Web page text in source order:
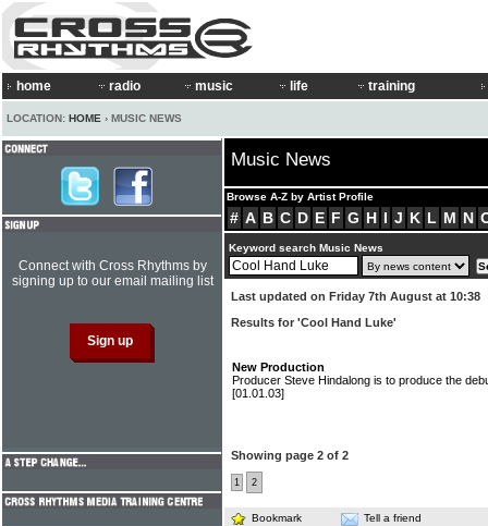
home radio music life training
LOCATION: HOME › MUSIC NEWS
Music News
Browse A-Z by Artist Profile
# A B C D E F G H I J K L M N
Keyword search Music News
Last updated on Friday 7th August at 10:38
Results for 'Cool Hand Luke'
New Production
Producer Steve Hindalong is to produce the
[01.01.03]
Showing page 2 of 2
1 2
Bookmark Tell a friend
Connect with Cross Rhythms by
signing up to our email mailing list